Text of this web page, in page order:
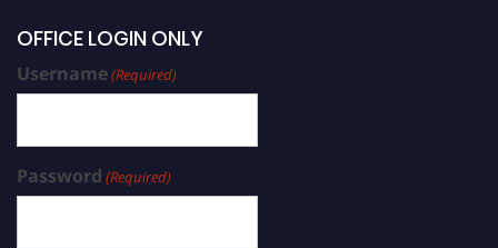
OFFICE LOGIN ONLY
Username(Required)
Password (Required)